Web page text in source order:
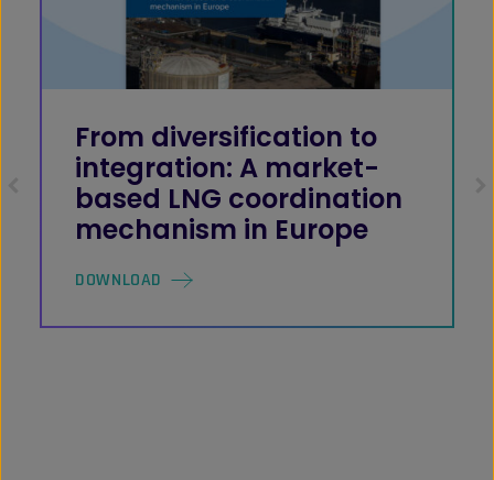
From diversification to
integration: A market-
based LNG coordination
mechanism in Europe
DOWNLOAD